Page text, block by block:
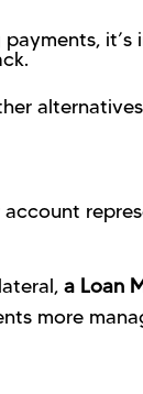
a Loan
more